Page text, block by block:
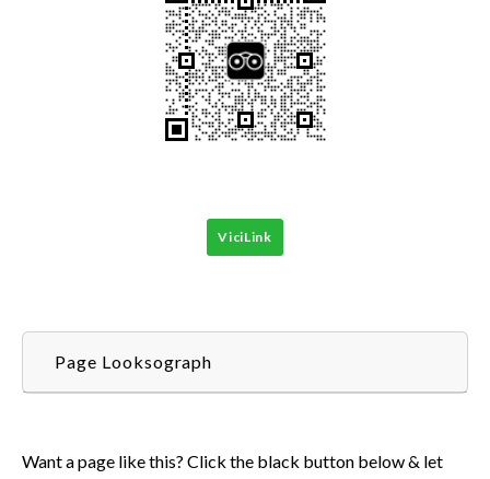
ViciLink
Page Looksograph
Want a page like this? Click the black button below & let